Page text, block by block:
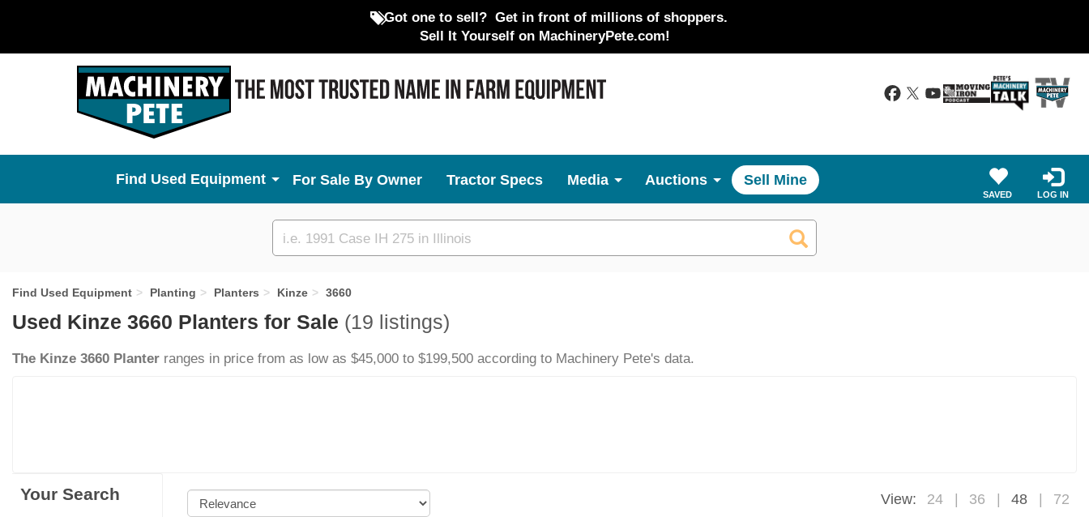
Got one to sell? Get in front of millions of shoppers.
Sell It Yourself on MachineryPete.com!
Used Equipment For Sale By Owner Tractor Specs Media Auctions Sell Mine
SAVED LOG IN
Custom
search
Find Used Equipment Planting Planters Kinze 3660
Used Kinze 3660 Planters for Sale (19 listings)
The Kinze 3660 Planter ranges in price from as low as $45,000 to $199,500 according to Machinery Pete's data.
Your Search View: 24 36 48 72